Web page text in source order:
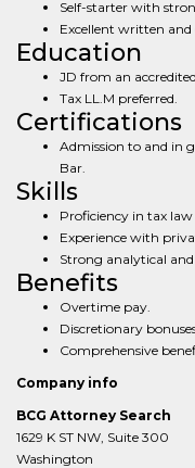
Self-starter with
Excellent written
Education
JD from an
Tax LL.M preferred.
Certifications
Admission to and in
Bar.
Skills
Proficiency in tax
Experience with
Strong analytical
Benefits
Overtime pay.
Discretionary
Comprehensive
Company info
BCG Attorney Search
1629 K ST NW, Suite 300
Washington